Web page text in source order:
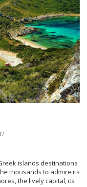
islands destinations
thousands to admire its
the lively capital, its